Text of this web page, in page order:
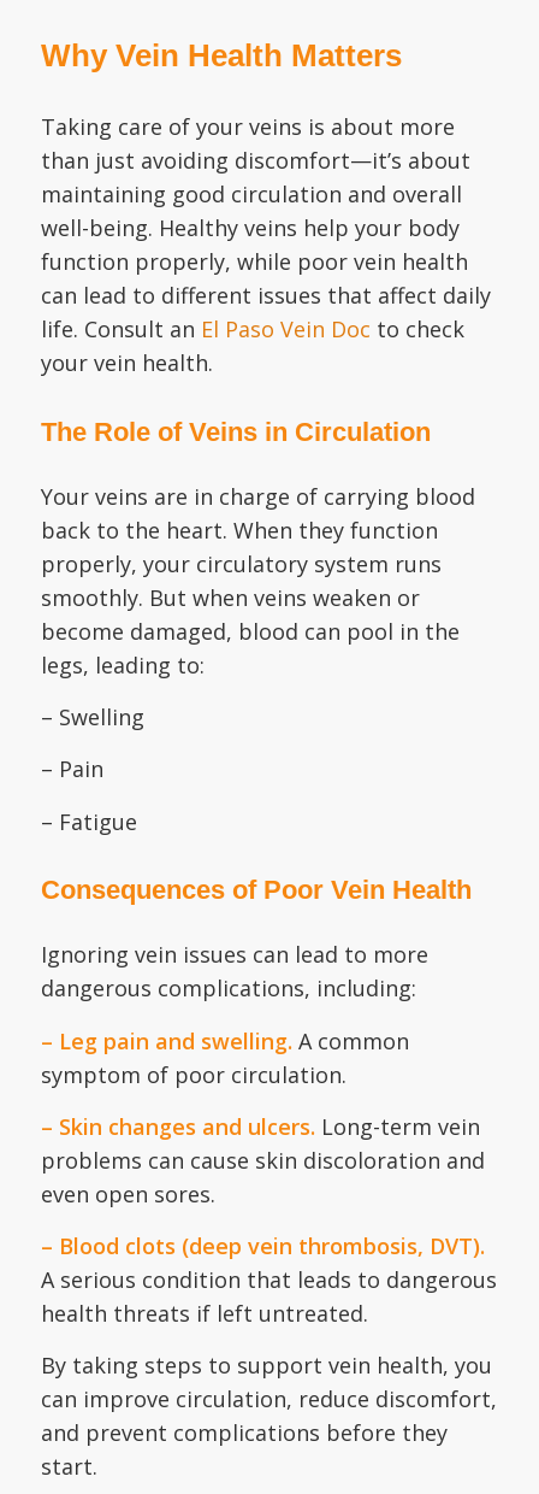
Why Vein Health Matters
Taking care of your veins is about more
than just avoiding discomfort—it’s about
maintaining good circulation and overall
well-being. Healthy veins help your body
function properly, while poor vein health
can lead to different issues that affect daily
life. Consult an El Paso Vein Doc to check
your vein health.
The Role of Veins in Circulation
Your veins are in charge of carrying blood
back to the heart. When they function
properly, your circulatory system runs
smoothly. But when veins weaken or
become damaged, blood can pool in the
legs, leading to:
– Swelling
– Pain
– Fatigue
Consequences of Poor Vein Health
Ignoring vein issues can lead to more
dangerous complications, including:
– Leg pain and swelling. A common
symptom of poor circulation.
– Skin changes and ulcers. Long-term vein
problems can cause skin discoloration and
even open sores.
– Blood clots (deep vein thrombosis, DVT).
A serious condition that leads to dangerous
health threats if left untreated.
By taking steps to support vein health, you
can improve circulation, reduce discomfort,
and prevent complications before they
start.